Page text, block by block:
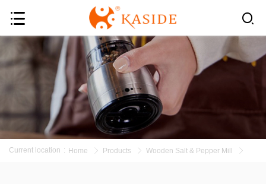
Current location : Home Products Wooden Salt & Pepper Mill